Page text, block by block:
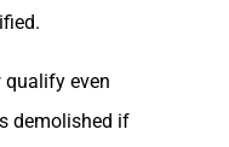
qualify even
demolished if